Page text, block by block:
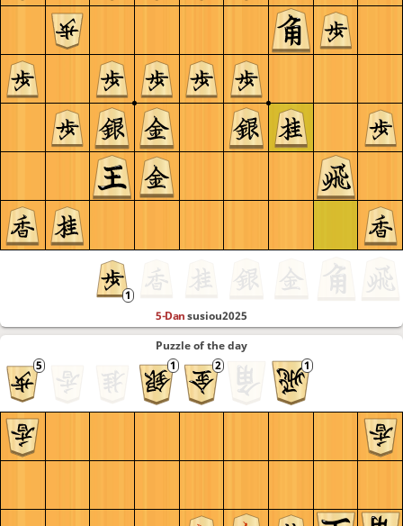
5-Dansusiou2025
Puzzle of the day